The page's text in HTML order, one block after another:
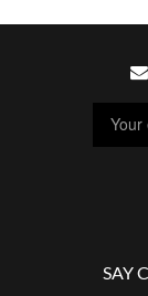
SAY